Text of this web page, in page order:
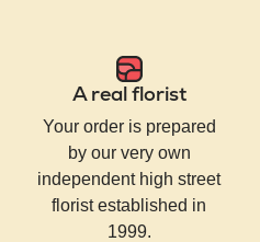
A real florist
Your order is prepared
by our very own
independent high street
florist established in
1999.